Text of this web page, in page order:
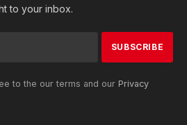
to your inbox.
to the our terms and our Privacy